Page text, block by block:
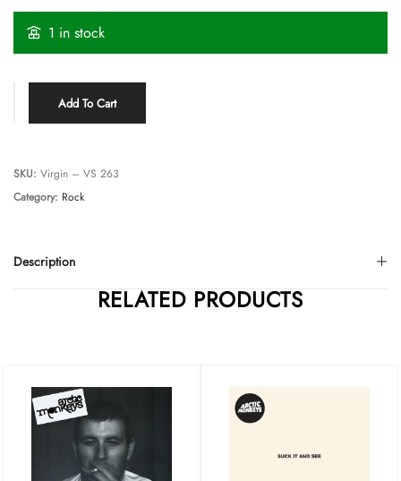
1 in stock
Add To Cart
Description
SKU: Virgin – VS 263
Category: Rock
RELATED PRODUCTS